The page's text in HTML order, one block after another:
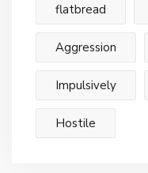
flatbread
Aggression
Impulsively
Hostile